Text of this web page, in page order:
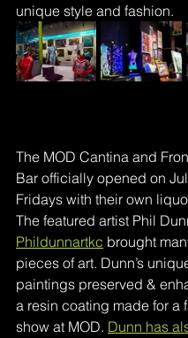
unique style and fashion.
The MOD Cantina and
Bar officially opened on
Fridays with their own
The featured artist Phil
Phildunnartkc brought
pieces of art. Dunn’s
paintings preserved &
a resin coating made for a
show at MOD. Dunn has